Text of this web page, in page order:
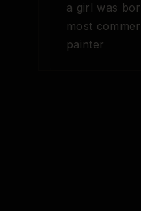
a girl was
most
painter